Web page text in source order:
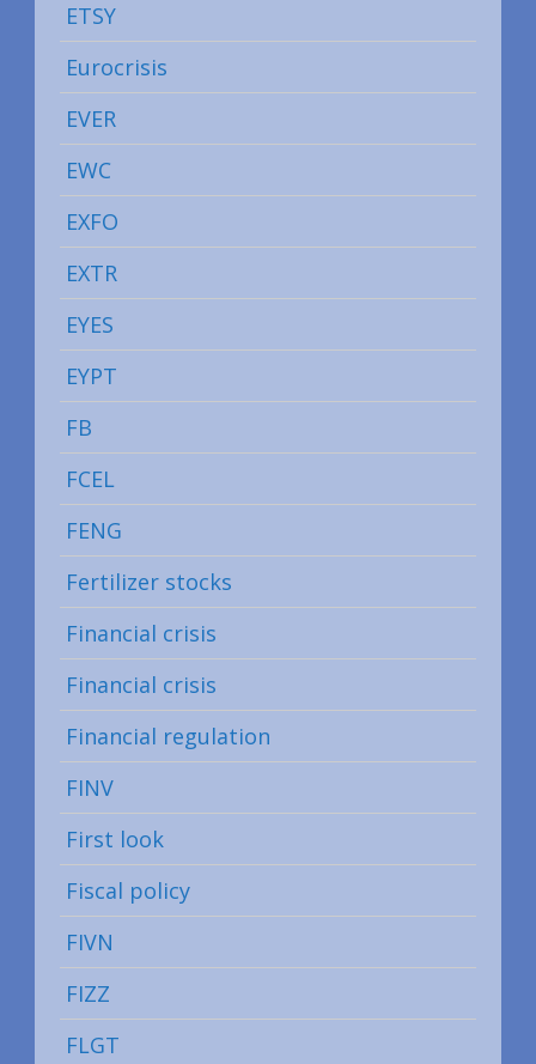
ETSY
Eurocrisis
EVER
EWC
EXFO
EXTR
EYES
EYPT
FB
FCEL
FENG
Fertilizer stocks
Financial crisis
Financial crisis
Financial regulation
FINV
First look
Fiscal policy
FIVN
FIZZ
FLGT